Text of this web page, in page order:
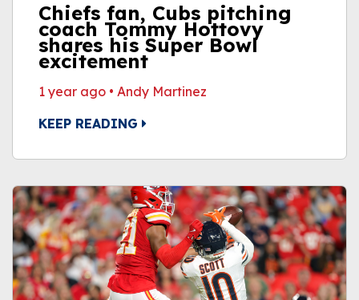
Chiefs fan, Cubs pitching
coach Tommy Hottovy
shares his Super Bowl
excitement
1 year ago • Andy Martinez
KEEP READING